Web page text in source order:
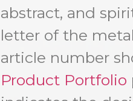
abstract, and
letter of the
article number
Product Portfolio